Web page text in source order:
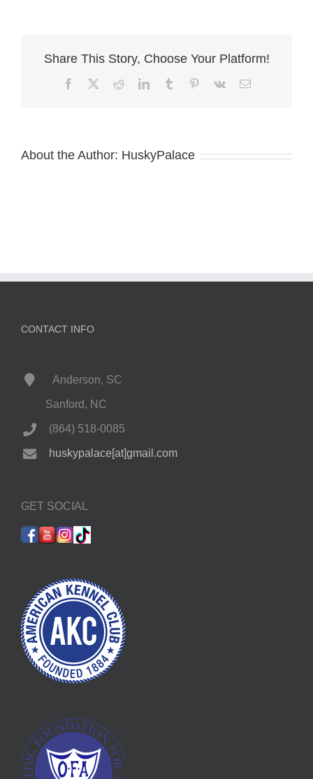
ozai
Share This Story, Choose Your Platform!
FacebookRedditLinkedInTumblr Pinterest
Vk Email
About the Author: HuskyPalace
CONTACT INFO
Anderson, SC
Sanford, NC
(864) 518-0085
huskypalace[at]gmail.com
GET SOCIAL